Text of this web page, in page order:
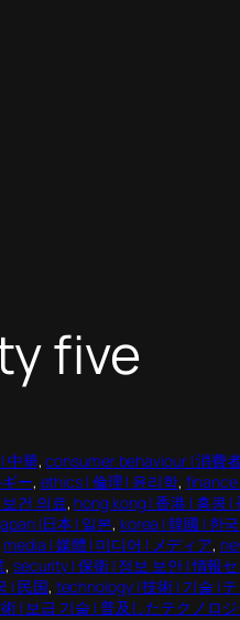
five
中華, consumer behaviour | 消費
ー, ethics | 倫理 | 윤리학, finance
건 의료, hong kong | 香港 | 홍콩 |
|日本 | 일본, korea | 韓國 | 한
media | 媒體 | 미디어 | メディア,
, security | 保衛 | 정보 보안 | 情報
| 民国, technology | 技術 | 기술 |
| 보급 기술 | 普及したテクノロ